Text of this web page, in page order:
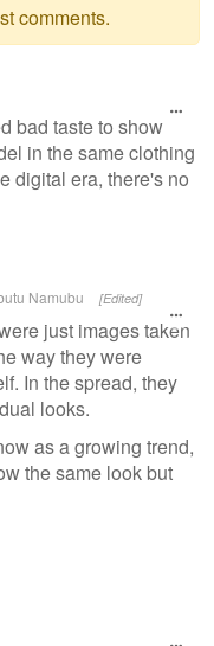
comments.
bad taste to show
in the same clothing
digital era, there's no
Namubu [Edited]
just images taken
way they were
In the spread, they
looks.
as a growing trend,
the same look but